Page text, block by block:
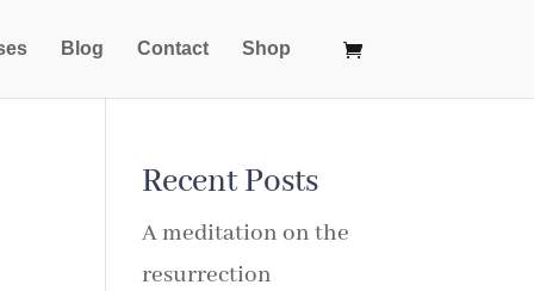
Blog Contact Shop
Recent Posts
A meditation on the
resurrection